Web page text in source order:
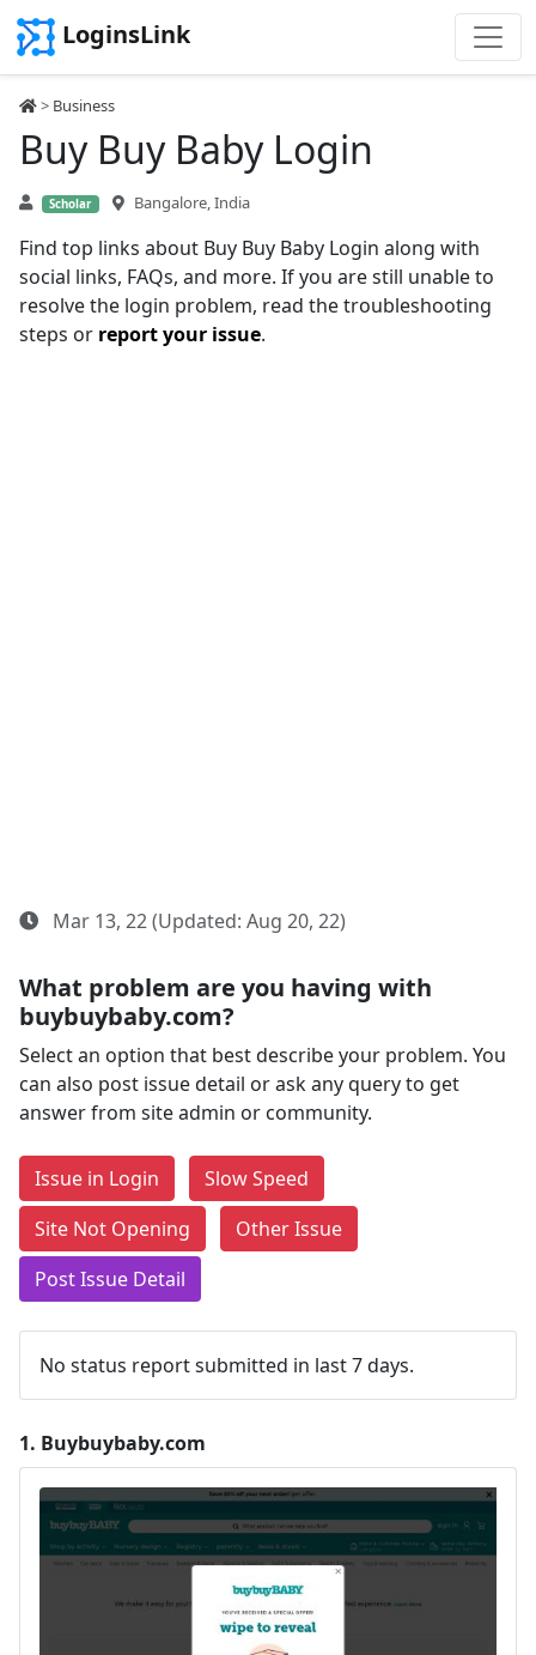
LoginsLink
> Business
Buy Buy Baby Login
Scholar Bangalore, India
Find top links about Buy Buy Baby Login along with
social links, FAQs, and more. If you are still unable to
resolve the login problem, read the troubleshooting
steps or report your issue.
Mar 13, 22 (Updated: Aug 20, 22)
What problem are you having with
buybuybaby.com?
Select an option that best describe your problem. You
can also post issue detail or ask any query to get
answer from site admin or community.
Issue in Login
Slow Speed
Site Not Opening
Other Issue
Post Issue Detail
No status report submitted in last 7 days.
1. Buybuybaby.com